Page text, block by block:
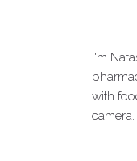
I'm
with
camera.